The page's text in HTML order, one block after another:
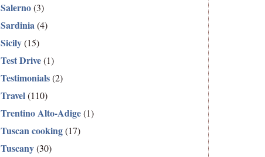
Salerno(3)
Sardinia(4)
Sicily(15)
Test Drive(1)
Testimonials(2)
Travel(110)
Trentino Alto-Adige(1)
Tuscan cooking(17)
Tuscany(30)